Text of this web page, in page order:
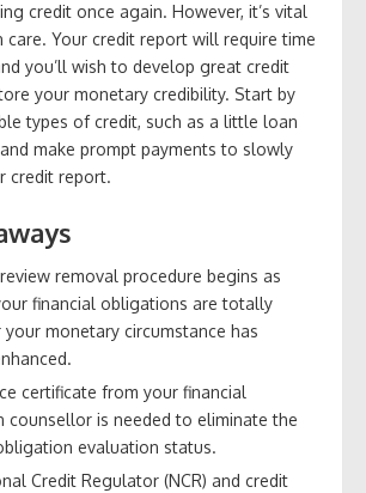
credit once again. However, it’s vital
Your credit report will require time
you’ll wish to develop great credit
your monetary credibility. Start by
types of credit, such as a little loan
make prompt payments to slowly
credit report.
removal procedure begins as
financial obligations are totally
monetary circumstance has
certificate from your financial
counsellor is needed to eliminate the
evaluation status.
Credit Regulator (NCR) and credit